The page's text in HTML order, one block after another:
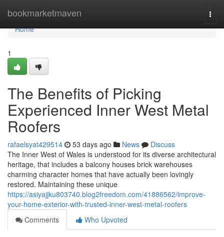
bookmarketmaven
Home
Home
1
The Benefits of Picking
Experienced Inner West Metal
Roofers
rafaelsyat429514 53 days ago News
Discuss
The Inner West of Wales is understood for its diverse architectural
heritage, that includes a balcony houses brick warehouses
charming character homes that have actually been lovingly
restored. Maintaining these unique
https://asiyajjku803740.blog2freedom.com/41886562/improve-
your-home-exterior-with-trusted-inner-west-metal-roofers
Comments
Who Upvoted